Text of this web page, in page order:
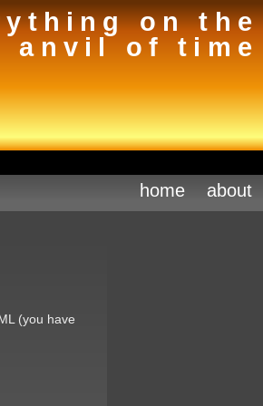
on the
anvil of time
home about
(you have